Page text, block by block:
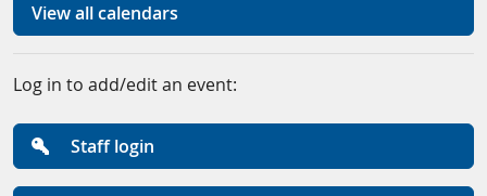
View all calendars
Log in to add/edit an event:
Staff login